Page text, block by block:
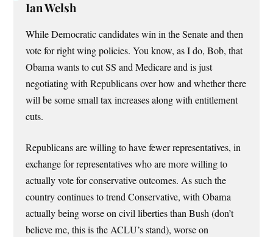
Ian Welsh
While Democratic candidates win in the Senate and then
vote for right wing policies. You know, as I do, Bob, that
Obama wants to cut SS and Medicare and is just
negotiating with Republicans over how and whether there
will be some small tax increases along with entitlement
cuts.
Republicans are willing to have fewer representatives, in
exchange for representatives who are more willing to
actually vote for conservative outcomes. As such the
country continues to trend Conservative, with Obama
actually being worse on civil liberties than Bush (don’t
believe me, this is the ACLU’s stand), worse on